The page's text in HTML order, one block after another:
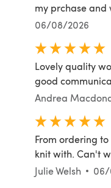
my prchase and
06/08/2026
Lovely quality
good
Andrea
From ordering
knit with. Can't
Julie Welsh
06/
(opens in a new tab)